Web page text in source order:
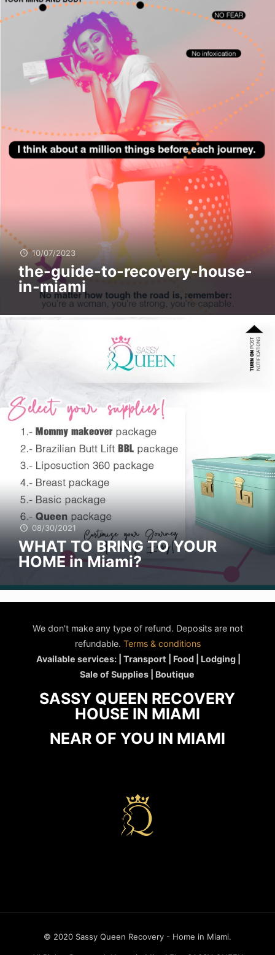
10/07/2023
the-guide-to-recovery-house-
in-miami
08/30/2021
WHAT TO BRING TO YOUR
HOME in Miami?
We don't make any type of refund. Deposits are not
refundable. Terms & conditions
Available services: | Transport | Food | Lodging |
Sale of Supplies | Boutique
SASSY QUEEN RECOVERY
HOUSE IN MIAMI
NEAR OF YOU IN MIAMI
© 2020 Sassy Queen Recovery - Home in Miami.